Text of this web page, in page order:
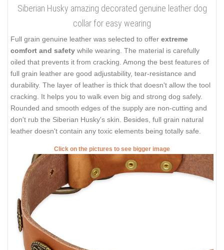
Siberian Husky amazing decorated genuine leather dog
collar for easy wearing
Full grain genuine leather was selected to offer extreme
comfort and safety while wearing. The material is carefully
oiled that prevents it from cracking. Among the best features of
full grain leather are good adjustability, tear-resistance and
durability. The layer of leather is thick that doesn't allow the tool
cracking. It helps you to walk even big and strong dog safely.
Rounded and smooth edges of the supply are non-cutting and
don't rub the Siberian Husky's skin. Besides, full grain natural
leather doesn't contain any toxic elements being totally safe.
Click on the pictures to see bigger image